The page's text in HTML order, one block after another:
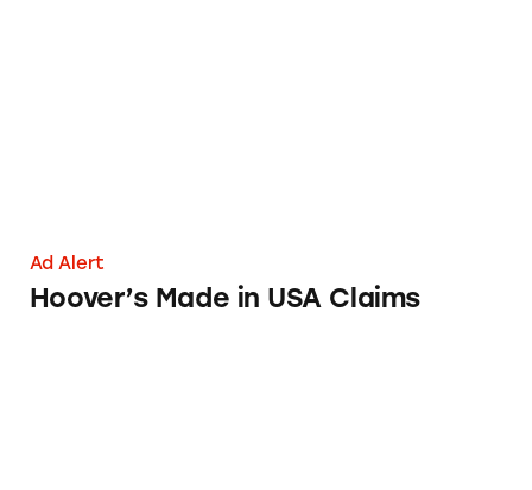
Ad Alert
Hoover’s Made in USA Claims